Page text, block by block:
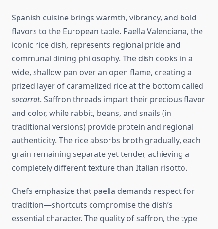
Spanish cuisine brings warmth, vibrancy, and bold
flavors to the European table. Paella Valenciana, the
iconic rice dish, represents regional pride and
communal dining philosophy. The dish cooks in a
wide, shallow pan over an open flame, creating a
prized layer of caramelized rice at the bottom called
socarrat. Saffron threads impart their precious flavor
and color, while rabbit, beans, and snails (in
traditional versions) provide protein and regional
authenticity. The rice absorbs broth gradually, each
grain remaining separate yet tender, achieving a
completely different texture than Italian risotto.
Chefs emphasize that paella demands respect for
tradition—shortcuts compromise the dish’s
essential character. The quality of saffron, the type